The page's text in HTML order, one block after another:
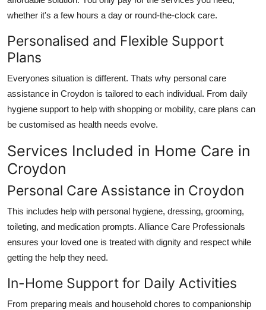
whether it's a few hours a day or round-the-clock care.
Personalised and Flexible Support
Plans
Everyones situation is different. Thats why personal care
assistance in Croydon is tailored to each individual. From daily
hygiene support to help with shopping or mobility, care plans can
be customised as health needs evolve.
Services Included in Home Care in
Croydon
Personal Care Assistance in Croydon
This includes help with personal hygiene, dressing, grooming,
toileting, and medication prompts. Alliance Care Professionals
ensures your loved one is treated with dignity and respect while
getting the help they need.
In-Home Support for Daily Activities
From preparing meals and household chores to companionship